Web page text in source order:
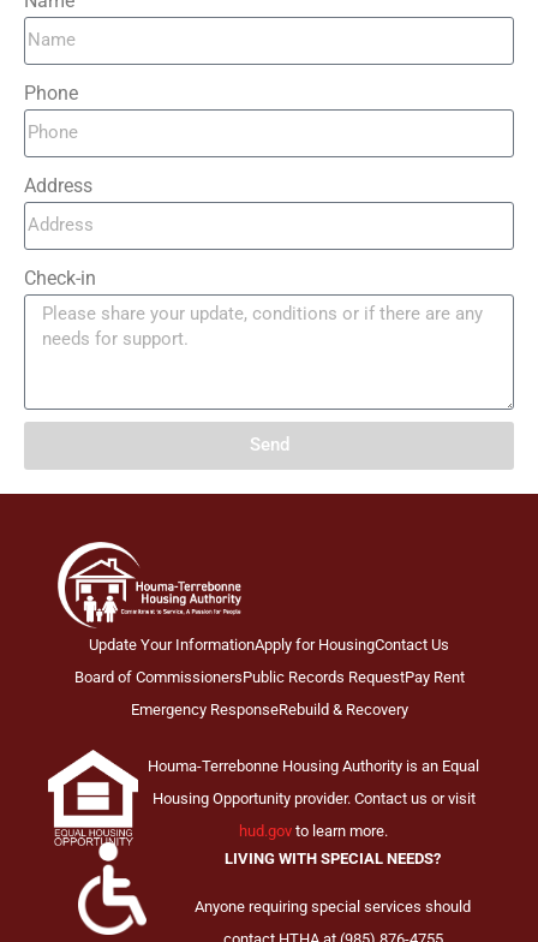
Phone
Address
Check-in
Send
Update Your InformationApply for HousingContact Us
Board of CommissionersPublic Records RequestPay Rent
Emergency ResponseRebuild & Recovery
Houma-Terrebonne Housing Authority is an Equal
Housing Opportunity provider. Contact us or visit
hud.gov to learn more.
LIVING WITH SPECIAL NEEDS?
Anyone requiring special services should